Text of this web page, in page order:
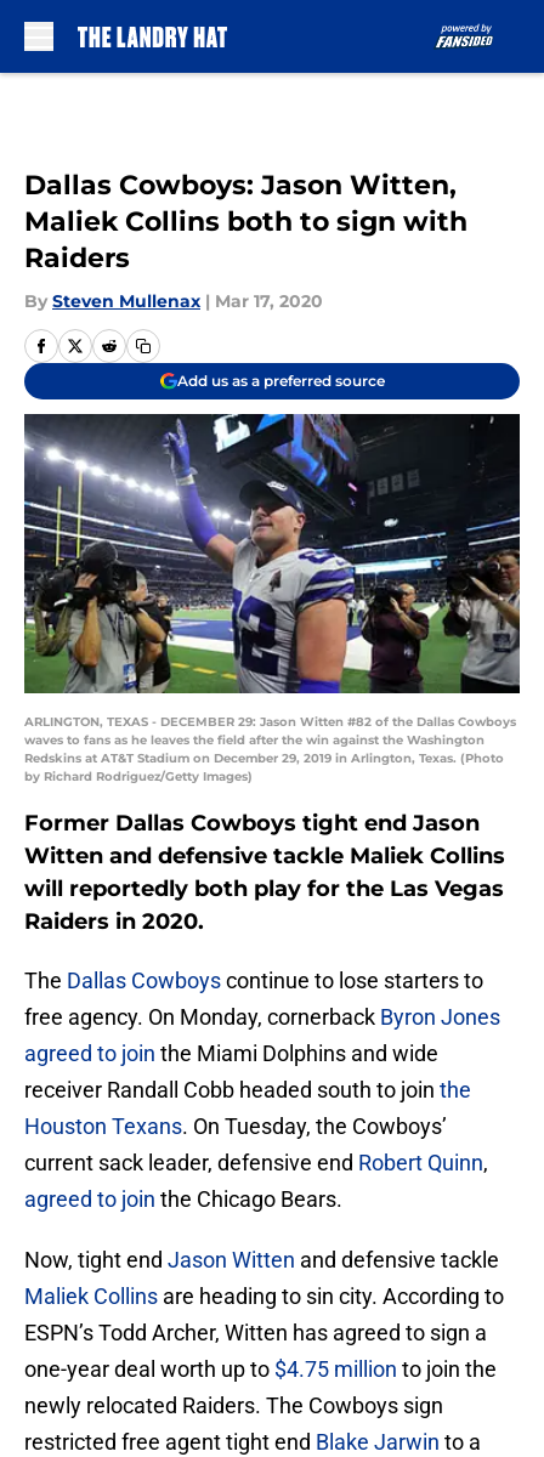
Dallas Cowboys: Jason Witten,
Maliek Collins both to sign with
Raiders
By Steven Mullenax | Mar 17, 2020
Add us as a preferred source
ARLINGTON, TEXAS - DECEMBER 29: Jason Witten #82 of the Dallas Cowboys
waves to fans as he leaves the field after the win against the Washington
Redskins at AT&T Stadium on December 29, 2019 in Arlington, Texas. (Photo
by Richard Rodriguez/Getty Images)
Former Dallas Cowboys tight end Jason
Witten and defensive tackle Maliek Collins
will reportedly both play for the Las Vegas
Raiders in 2020.
The Dallas Cowboyscontinue to lose starters to
free agency. On Monday, cornerback Byron Jones
agreed to join the Miami Dolphins and wide
receiver Randall Cobb headed south to join the
Houston Texans. On Tuesday, the Cowboys’
current sack leader, defensive end Robert Quinn,
agreed to join the Chicago Bears.
Now, tight end Jason Witten and defensive tackle
Maliek Collins are heading to sin city. According to
ESPN’s Todd Archer, Witten has agreed to sign a
one-year deal worth up to $4.75 million to join the
newly relocated Raiders. The Cowboys sign
restricted free agent tight end Blake Jarwin to a